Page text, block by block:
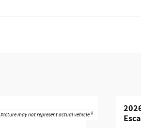
Picture may not represent actual vehicle.8